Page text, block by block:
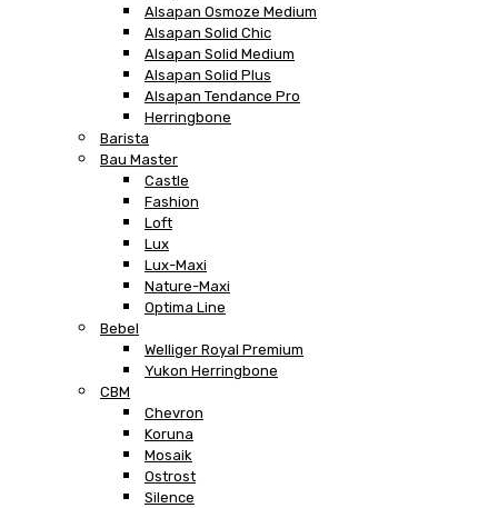
Alsapan Osmoze Medium
Alsapan Solid Chic
Alsapan Solid Medium
Alsapan Solid Plus
Alsapan Tendance Pro
Herringbone
Barista
Bau Master
Castle
Fashion
Loft
Lux
Lux-Maxi
Nature-Maxi
Optima Line
Bebel
Welliger Royal Premium
Yukon Herringbone
CBM
Chevron
Koruna
Mosaik
Ostrost
Silence